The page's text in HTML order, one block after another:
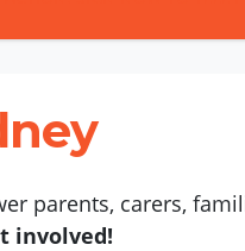
parents, carers,
involved!